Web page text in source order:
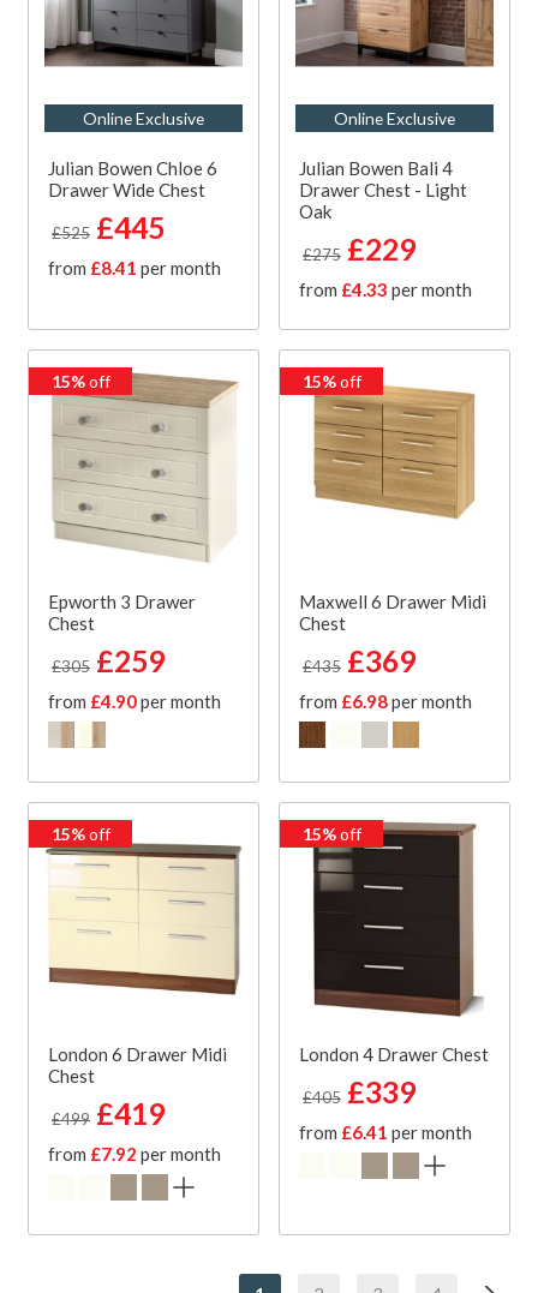
Online Exclusive
Julian Bowen Chloe 6
Drawer Wide Chest
£525 £445
from £8.41 per month
Online Exclusive
Julian Bowen Bali 4
Drawer Chest - Light
Oak
£275 £229
from £4.33 per month
15%off
Epworth 3 Drawer
Chest
£305 £259
from £4.90per month
15%off
Maxwell 6 Drawer Midi
Chest
£435 £369
from £6.98per month
15%off
London 6 Drawer Midi
Chest
£499 £419
from £7.92 per month
15%off
London 4 Drawer Chest
£405 £339
from £6.41 per month